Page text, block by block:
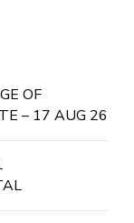
OF
– 17 AUG 26